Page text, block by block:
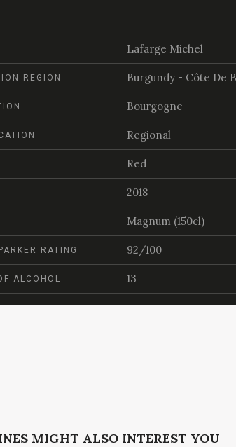
Lafarge Michel
REGION Burgundy - Côte De
Bourgogne
Regional
Red
2018
Magnum (150cl)
RATING 92/100
ALCOHOL 13
MIGHT ALSO INTEREST YOU